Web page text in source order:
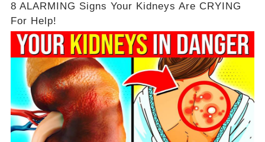
8 ALARMING Signs Your Kidneys Are CRYING
For Help!